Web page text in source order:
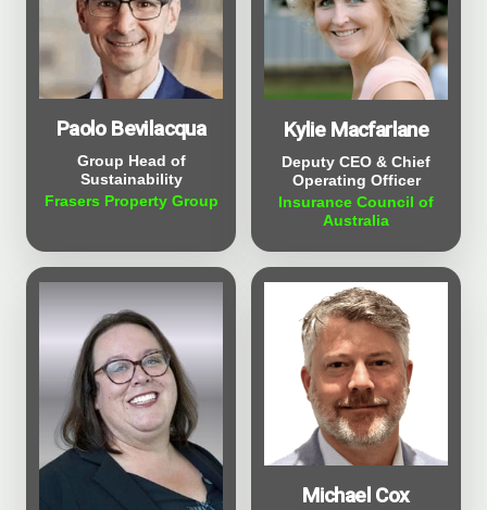
Paolo Bevilacqua
Group Head of
Sustainability
Frasers Property Group
Kylie Macfarlane
Deputy CEO & Chief
Operating Officer
Insurance Council of
Australia
Michael Cox